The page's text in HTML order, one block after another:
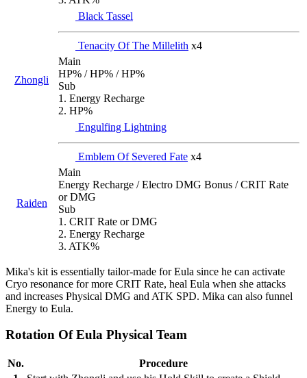
Zhongli
Black Tassel
Tenacity Of The Millelith x4
Main
HP% / HP% / HP%
Sub
1. Energy Recharge
2. HP%
Raiden
Engulfing Lightning
Emblem Of Severed Fate x4
Main
Energy Recharge / Electro DMG Bonus / CRIT Rate
or DMG
Sub
1. CRIT Rate or DMG
2. Energy Recharge
3. ATK%
Mika's kit is essentially tailor-made for Eula since he can activate
Cryo resonance for more CRIT Rate, heal Eula when she attacks
and increases Physical DMG and ATK SPD. Mika can also funnel
Energy to Eula.
Rotation Of Eula Physical Team
No.
Procedure